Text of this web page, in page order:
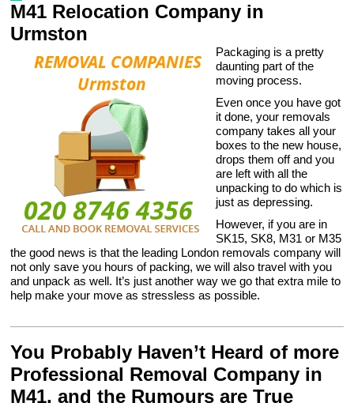
M41 Relocation Company in
Urmston
Packaging is a pretty
daunting part of the
moving process.
Even once you have got
it done, your removals
company takes all your
boxes to the new house,
drops them off and you
are left with all the
unpacking to do which is
just as depressing.
However, if you are in
SK15, SK8, M31 or M35
the good news is that the leading London removals company will
not only save you hours of packing, we will also travel with you
and unpack as well. It’s just another way we go that extra mile to
help make your move as stressless as possible.
You Probably Haven’t Heard of more
Professional Removal Company in
M41, and the Rumours are True
Storage Services